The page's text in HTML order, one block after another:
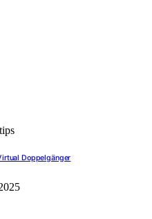
Doppelgänger